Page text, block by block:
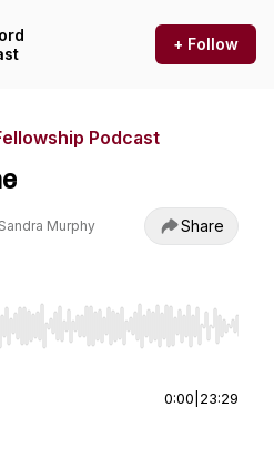
+ Follow
Podcast
Murphy Share
to seek, Home/End to jump to
0:00 23:29